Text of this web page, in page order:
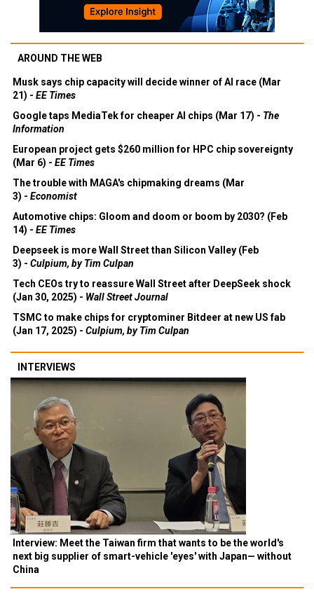
AROUND THE WEB
Musk says chip capacity will decide winner of AI race (Mar
21) - EE Times
Google taps MediaTek for cheaper AI chips (Mar 17) - The
Information
European project gets $260 million for HPC chip sovereignty
(Mar 6) - EE Times
The trouble with MAGA's chipmaking dreams (Mar
3) - Economist
Automotive chips: Gloom and doom or boom by 2030? (Feb
14) - EE Times
Deepseek is more Wall Street than Silicon Valley (Feb
3) - Culpium, by Tim Culpan
Tech CEOs try to reassure Wall Street after DeepSeek shock
(Jan 30, 2025) - Wall Street Journal
TSMC to make chips for cryptominer Bitdeer at new US fab
(Jan 17, 2025) - Culpium, by Tim Culpan
INTERVIEWS
Interview: Meet the Taiwan firm that wants to be the world's
next big supplier of smart-vehicle 'eyes' with Japan— without
China